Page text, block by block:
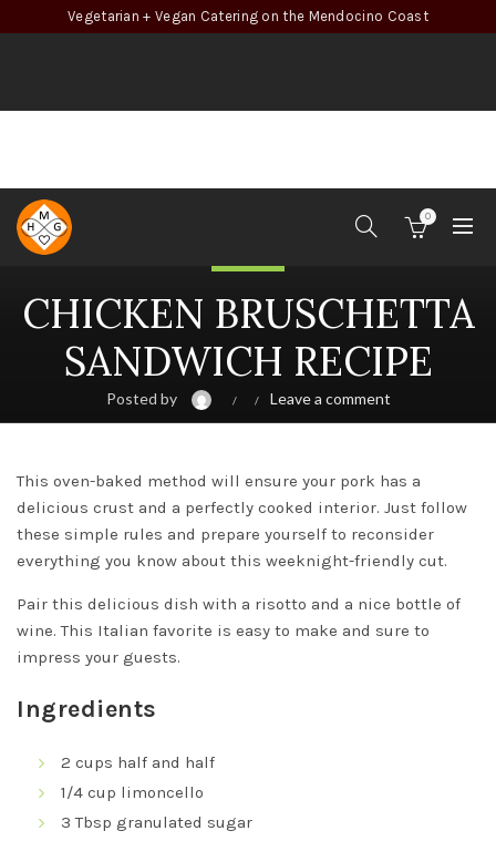
Vegetarian + Vegan Catering on the Mendocino Coast
0
CHICKEN BRUSCHETTA
SANDWICH RECIPE
Posted by Leave a comment
This oven-baked method will ensure your pork has a
delicious crust and a perfectly cooked interior. Just follow
these simple rules and prepare yourself to reconsider
everything you know about this weeknight-friendly cut.
Pair this delicious dish with a risotto and a nice bottle of
wine. This Italian favorite is easy to make and sure to
impress your guests.
Ingredients
2 cups half and half
1/4 cup limoncello
3 Tbsp granulated sugar